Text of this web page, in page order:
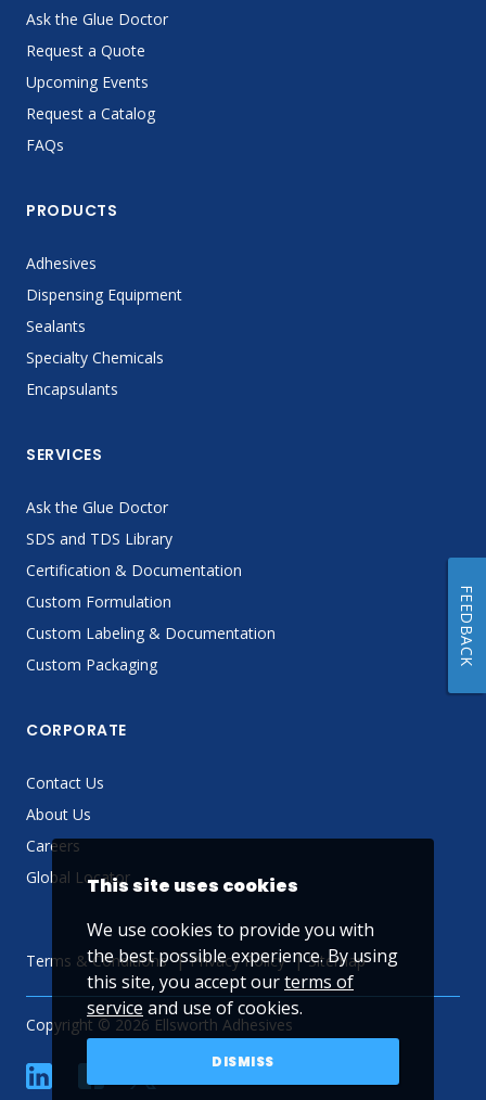
Ask the Glue Doctor
Request a Quote
Upcoming Events
Request a Catalog
FAQs
PRODUCTS
Adhesives
Dispensing Equipment
Sealants
Specialty Chemicals
Encapsulants
SERVICES
Ask the Glue Doctor
SDS and TDS Library
Certification & Documentation
Custom Formulation
Custom Labeling & Documentation
Custom Packaging
CORPORATE
Contact Us
About Us
Careers
Global Locator
Terms & Conditions Privacy Policy Sitemap
Copyright © 2026 Ellsworth Adhesives
linkedin YouTube
This site uses cookies
We use cookies to provide you with
the best possible experience. By using
this site, you accept ourterms of
service and use of cookies.
DISMISS
FEEDBACK